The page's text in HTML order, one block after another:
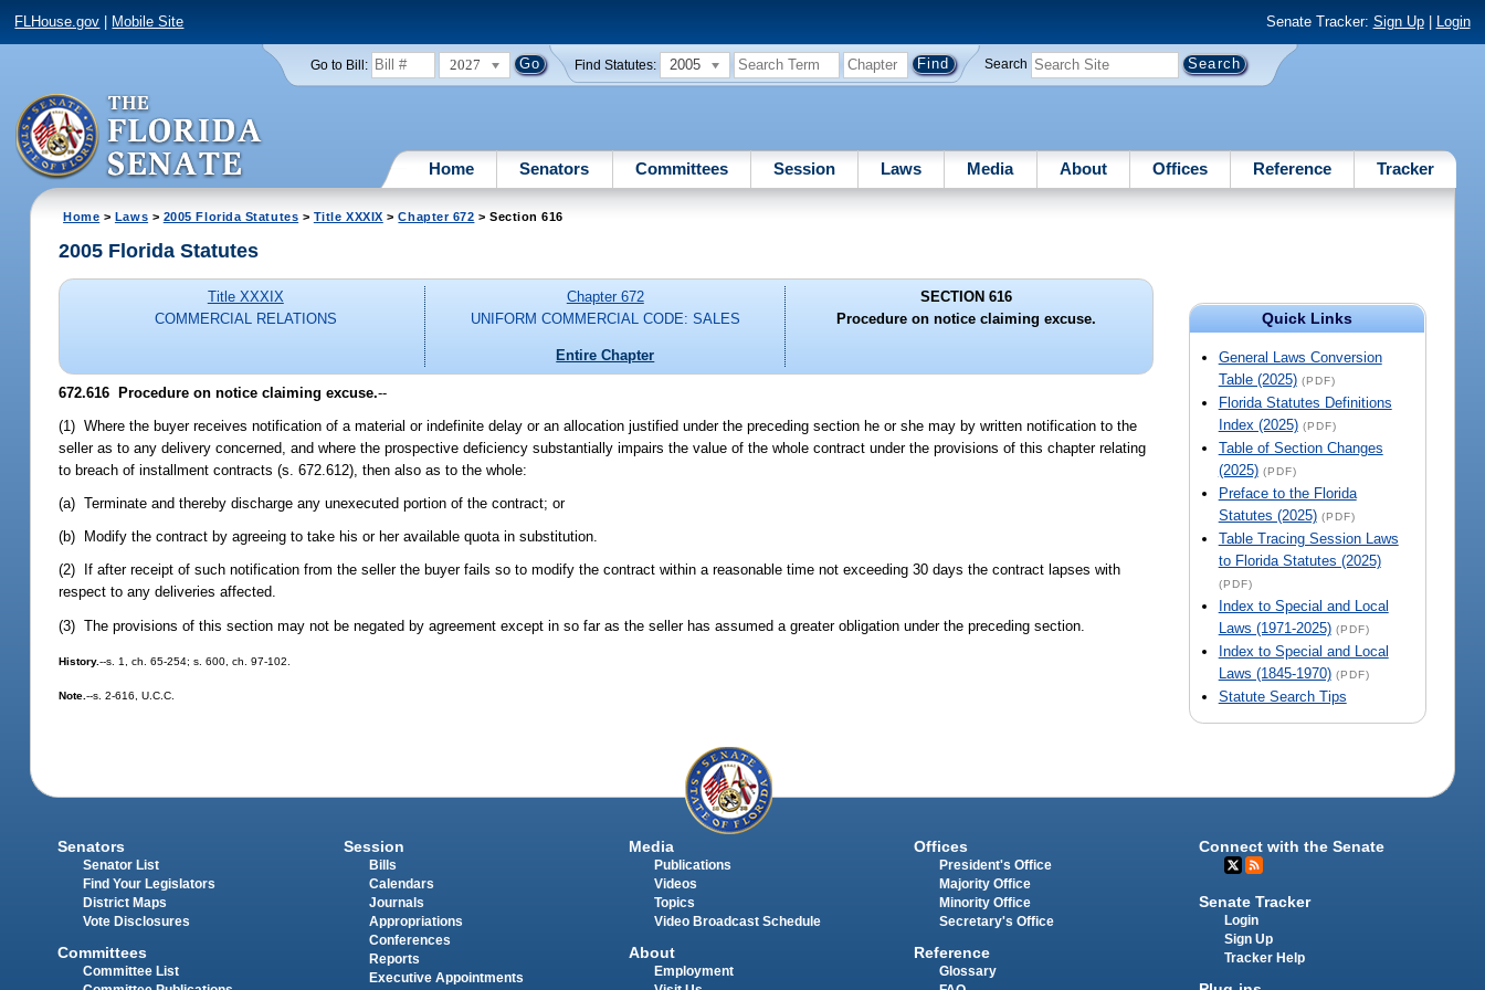
FLHouse.gov Mobile Site Senate Tracker: Sign Up| Login
Go to Bill: 2027 Find Statutes: 2005 Search
Home Senators Committees Session Laws Media About Offices Reference Tracker
Home > Laws > 2005 Florida Statutes > Title XXXIX >Chapter 672 > Section 616
Quick Links
General Laws Conversion
Table (2025) (PDF)
Florida Statutes Definitions
Index (2025) (PDF)
Table of Section Changes
(2025) (PDF)
Preface to the Florida
Statutes (2025) (PDF)
Table Tracing Session Laws
to Florida Statutes (2025)
(PDF)
Index to Special and Local
Laws (1971-2025) (PDF)
Index to Special and Local
Laws (1845-1970) (PDF)
Statute Search Tips
2005 Florida Statutes
Title XXXIX
COMMERCIAL RELATIONS
Chapter 672
UNIFORM COMMERCIAL CODE: SALES
Entire Chapter
SECTION 616
Procedure on notice claiming excuse.
672.616 Procedure on notice claiming excuse.--
(1) Where the buyer receives notification of a material or indefinite delay or an allocation justified under the preceding section he or she may by written notification to the
seller as to any delivery concerned, and where the prospective deficiency substantially impairs the value of the whole contract under the provisions of this chapter relating
to breach of installment contracts (s. 672.612), then also as to the whole:
(a) Terminate and thereby discharge any unexecuted portion of the contract; or
(b) Modify the contract by agreeing to take his or her available quota in substitution.
(2) If after receipt of such notification from the seller the buyer fails so to modify the contract within a reasonable time not exceeding 30 days the contract lapses with
respect to any deliveries affected.
(3) The provisions of this section may not be negated by agreement except in so far as the seller has assumed a greater obligation under the preceding section.
History.--s. 1, ch. 65-254; s. 600, ch. 97-102.
Note.--s. 2-616, U.C.C.
Senators
Senator List
Find Your Legislators
District Maps
Vote Disclosures
Committees
Committee List
Session
Bills
Calendars
Journals
Appropriations
Conferences
Reports
Executive Appointments
Media
Publications
Videos
Topics
Video Broadcast Schedule
About
Employment
Offices
President's Office
Majority Office
Minority Office
Secretary's Office
Reference
Glossary
Connect with the Senate
Senate Tracker
Login
Sign Up
Tracker Help